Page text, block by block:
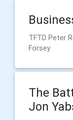
TFTD Peter
Forsey
The
Jon